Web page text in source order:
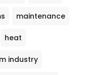
maintenance
heat
industry